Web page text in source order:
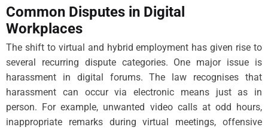
Common Disputes in Digital
Workplaces
The shift to virtual and hybrid employment has given rise to
several recurring dispute categories. One major issue is
harassment in digital forums. The law recognises that
harassment can occur via electronic means just as in
person. For example, unwanted video calls at odd hours,
inappropriate remarks during virtual meetings, offensive